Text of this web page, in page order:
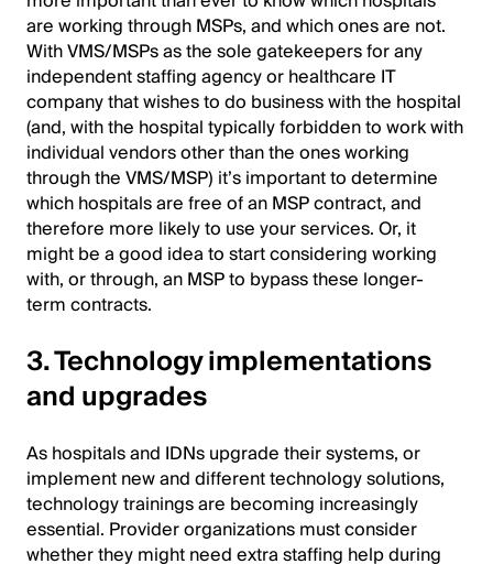
are working through MSPs, and which ones are not.
With VMS/MSPs as the sole gatekeepers for any
independent staffing agency or healthcare IT
company that wishes to do business with the hospital
(and, with the hospital typically forbidden to work with
individual vendors other than the ones working
through the VMS/MSP) it’s important to determine
which hospitals are free of an MSP contract, and
therefore more likely to use your services. Or, it
might be a good idea to start considering working
with, or through, an MSP to bypass these longer-
term contracts.
3. Technology implementations
and upgrades
As hospitals and IDNs upgrade their systems, or
implement new and different technology solutions,
technology trainings are becoming increasingly
essential. Provider organizations must consider
whether they might need extra staffing help during